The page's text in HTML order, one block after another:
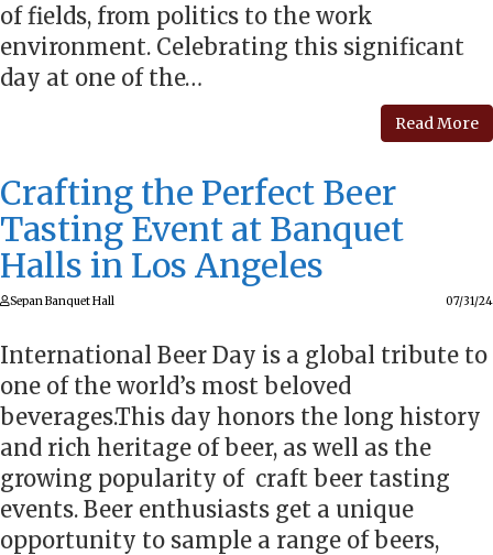
of fields, from politics to the work
environment. Celebrating this significant
day at one of the…
Read More
Crafting the Perfect Beer
Tasting Event at Banquet
Halls in Los Angeles
Sepan Banquet Hall 07/31/24
International Beer Day is a global tribute to
one of the world’s most beloved
beverages.This day honors the long history
and rich heritage of beer, as well as the
growing popularity of craft beer tasting
events. Beer enthusiasts get a unique
opportunity to sample a range of beers,